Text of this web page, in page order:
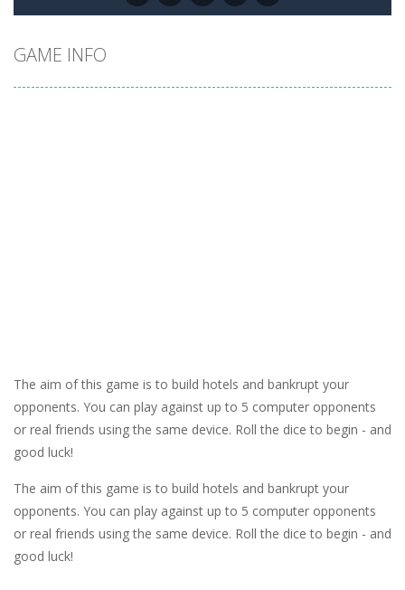
GAME INFO
The aim of this game is to build hotels and bankrupt your
opponents. You can play against up to 5 computer opponents
or real friends using the same device. Roll the dice to begin - and
good luck!
The aim of this game is to build hotels and bankrupt your
opponents. You can play against up to 5 computer opponents
or real friends using the same device. Roll the dice to begin - and
good luck!